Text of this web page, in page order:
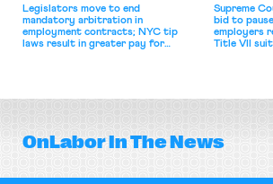
Legislators move to end
mandatory arbitration in
employment contracts; NYC tip
laws result in greater pay for
Supreme
bid to
employers
Title VII
OnLaborIn The News